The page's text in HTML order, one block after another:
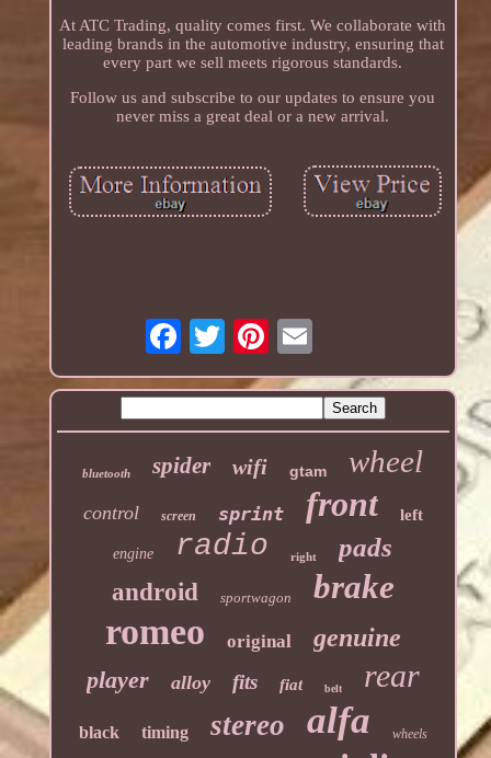
At ATC Trading, quality comes first. We collaborate with
leading brands in the automotive industry, ensuring that
every part we sell meets rigorous standards.
Follow us and subscribe to our updates to ensure you
never miss a great deal or a new arrival.
bluetooth spider wifi gtam wheel
control screen sprint front left
engine radio right pads
android sportwagon brake
romeo original genuine
player alloy fits fiat belt rear
black timing stereo alfa wheels